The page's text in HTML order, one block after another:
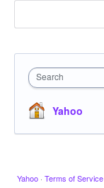
Search
Yahoo
Yahoo · Terms of Service